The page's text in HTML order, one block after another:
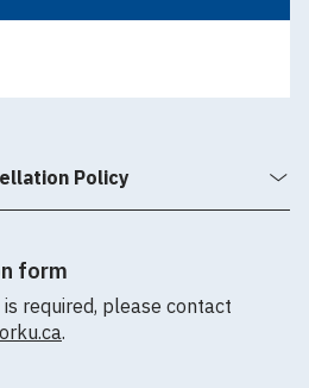
Policy
form
required, please contact
.